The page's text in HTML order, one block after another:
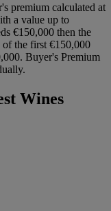
premium calculated at
a value up to
€150,000 then the
the first €150,000
Buyer's Premium
Wines